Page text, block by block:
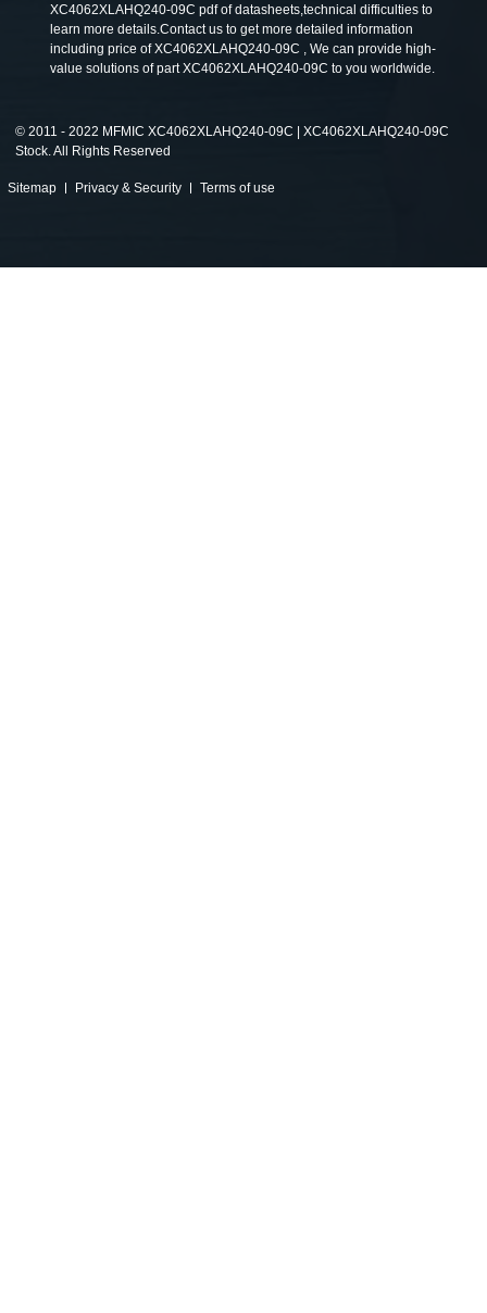
XC4062XLAHQ240-09C pdf of datasheets,technical difficulties to
learn more details.Contact us to get more detailed information
including price of XC4062XLAHQ240-09C , We can provide high-
value solutions of part XC4062XLAHQ240-09C to you worldwide.
© 2011 - 2022 MFMIC XC4062XLAHQ240-09C | XC4062XLAHQ240-09C
Stock. All Rights Reserved
Sitemap Privacy & Security Terms of use